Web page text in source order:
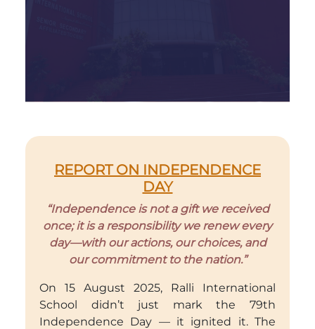
REPORT ON INDEPENDENCE
DAY
“Independence is not a gift we received
once; it is a responsibility we renew every
day—with our actions, our choices, and
our commitment to the nation.”
On 15 August 2025, Ralli International
School didn’t just mark the 79th
Independence Day — it ignited it. The